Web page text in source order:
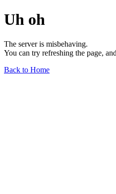
Uh oh
The server is misbehaving.
You can try refreshing the page,
Back to Home